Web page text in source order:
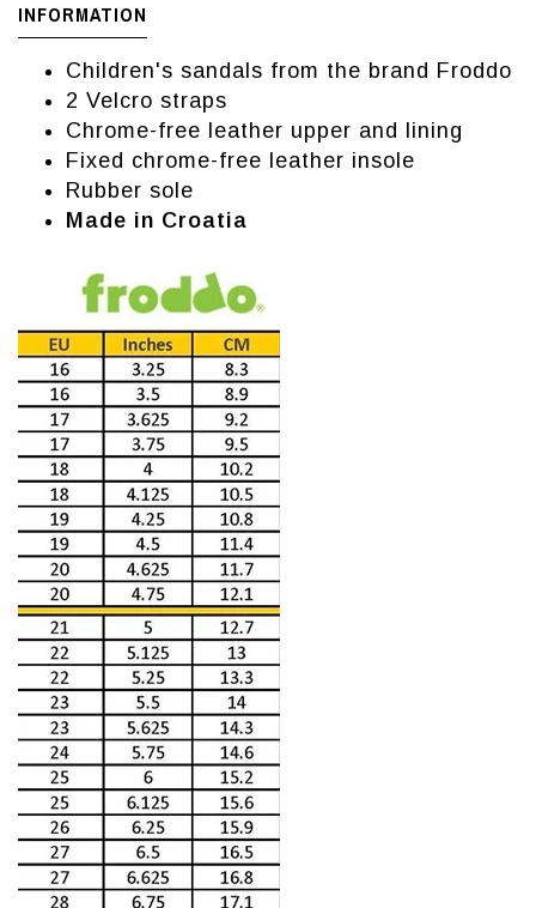
INFORMATION
Children's sandals from the brand Froddo
2 Velcro straps
Chrome-free leather upper and lining
Fixed chrome-free leather insole
Rubber sole
Made in Croatia